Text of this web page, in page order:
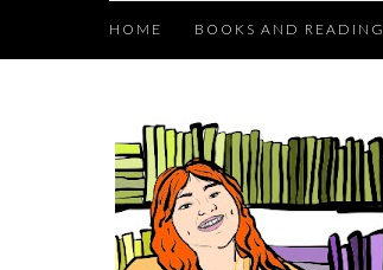
HOME BOOKS AND READING